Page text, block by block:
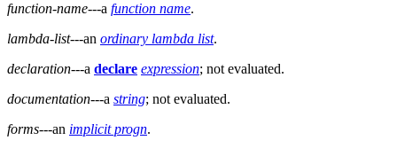
function-name---a function name.
lambda-list---an ordinary lambda list.
declaration---a declare expression; not evaluated.
documentation---a string; not evaluated.
forms---an implicit progn.